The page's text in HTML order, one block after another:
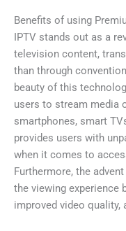
Benefits of using
IPTV stands out as a
television content,
than through
beauty of this
users to stream media
smartphones, smart
provides users with
when it comes to
Furthermore, the
the viewing experience
improved video quality,